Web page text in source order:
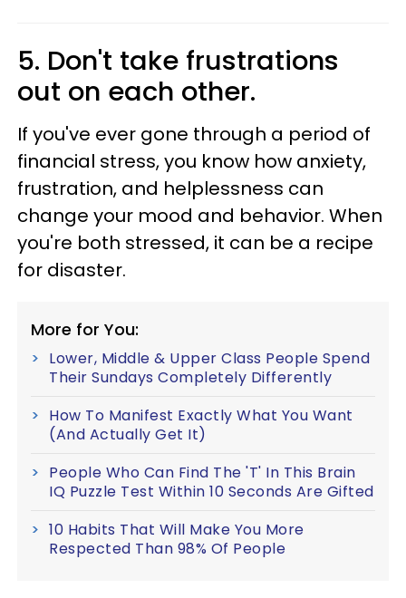
5. Don't take frustrations
out on each other.
If you've ever gone through a period of
financial stress, you know how anxiety,
frustration, and helplessness can
change your mood and behavior. When
you're both stressed, it can be a recipe
for disaster.
More for You:
Lower, Middle & Upper Class People Spend
Their Sundays Completely Differently
How To Manifest Exactly What You Want
(And Actually Get It)
People Who Can Find The 'T' In This Brain
IQ Puzzle Test Within 10 Seconds Are Gifted
10 Habits That Will Make You More
Respected Than 98% Of People